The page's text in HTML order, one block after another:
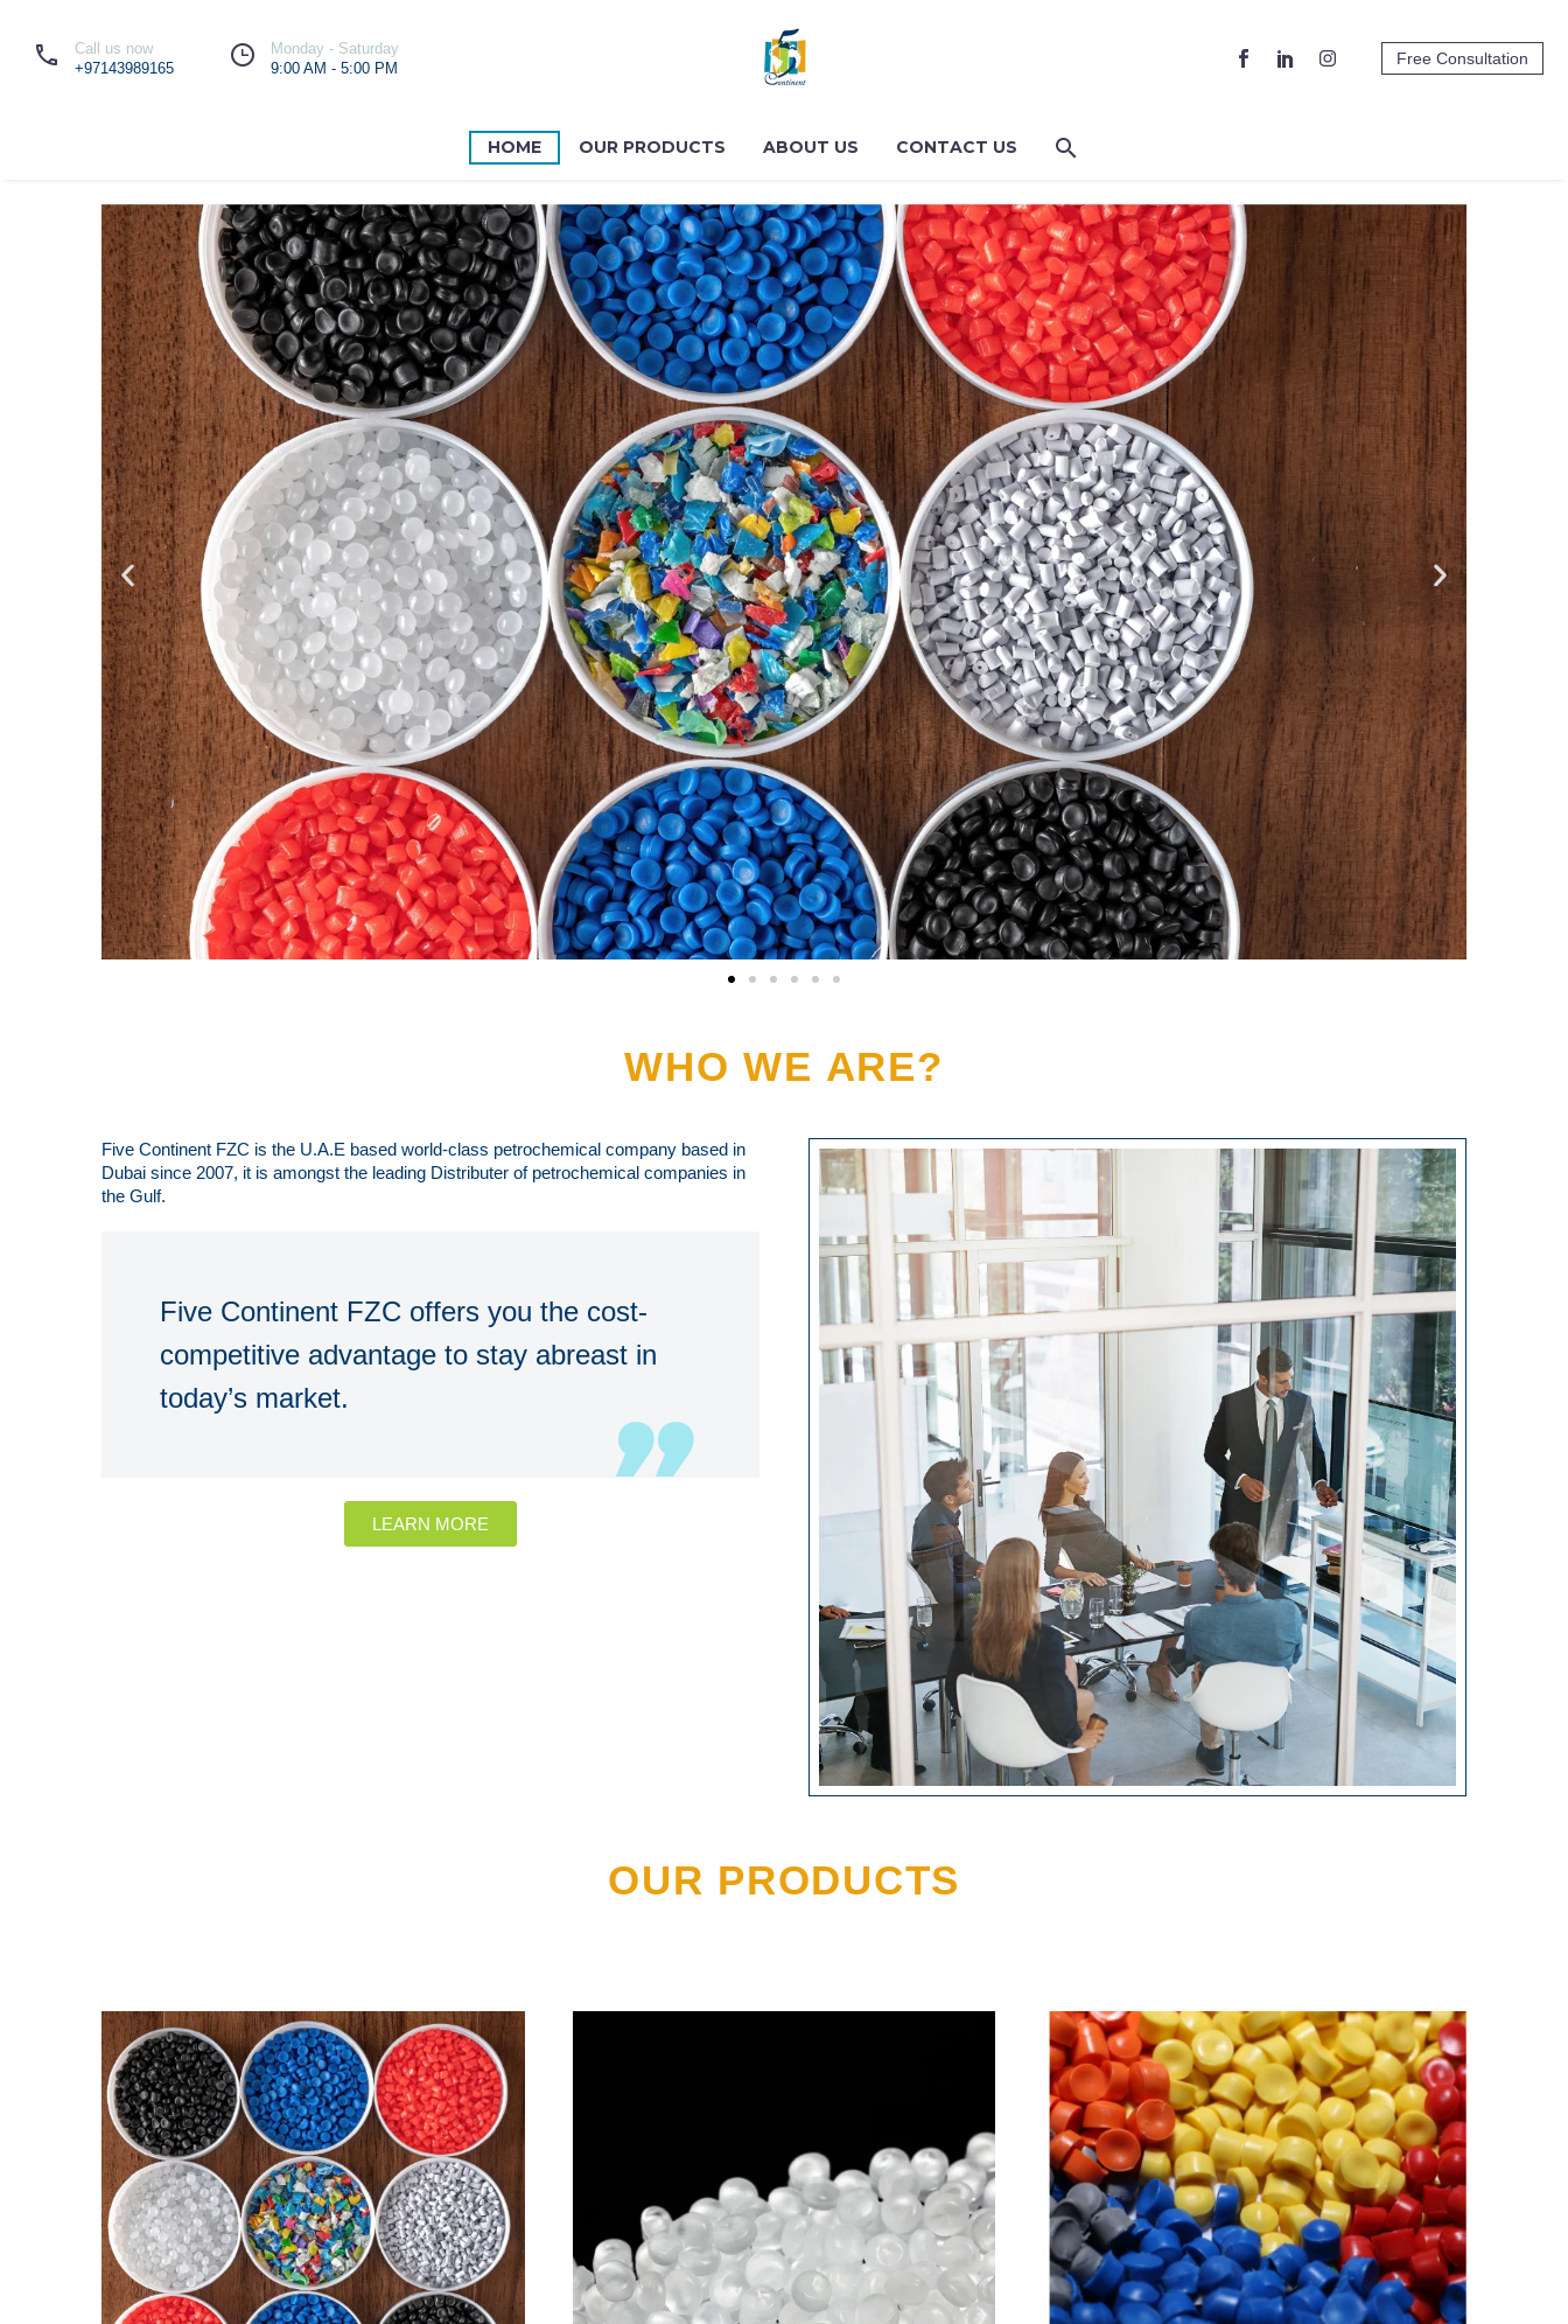
Call us now
+97143989165
Monday - Saturday
9:00 AM - 5:00 PM
Free Consultation
HOME OUR PRODUCTS ABOUT US CONTACT US
WHO WE ARE?
Five Continent FZC is the U.A.E based world-class petrochemical company based in
Dubai since 2007, it is amongst the leading Distributer of petrochemical companies in
the Gulf.
Five Continent FZC offers you the cost-
competitive advantage to stay abreast in
today’s market.
LEARN MORE
OUR PRODUCTS